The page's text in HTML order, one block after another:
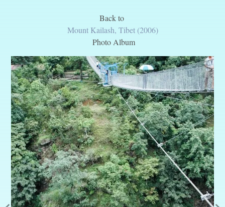
Back to
Mount Kailash, Tibet (2006)
Photo Album